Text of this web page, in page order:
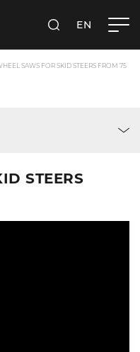
SEARCH
EN
SAWS FOR SKID STEERS FROM 75
STEERS